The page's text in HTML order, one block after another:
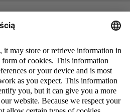
12. Mateusz Górski) – 5. Serafin Szota,
Karol Czubak), 14. Jakub Kiwior – 3.
Bednarczyk), 8. Łukasz Poręba, 6.
7. Tymoteusz Puchacz – 4. Michał